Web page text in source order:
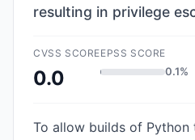
resulting in privilege
CVSS SCORE
0.0
EPSS SCORE
0.1%
To allow builds of